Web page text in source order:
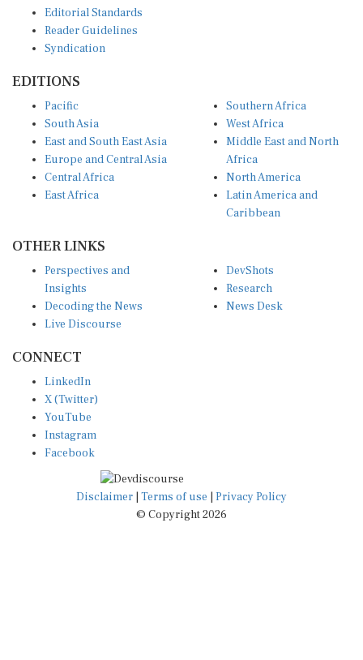
Reader Guidelines
Syndication
South Asia
East and South East Asia
Europe and Central Asia
Central Africa
East Africa
West Africa
Middle East and North
Africa
North America
Latin America and
Caribbean
Insights
Decoding the News
Live Discourse
Research
News Desk
X (Twitter)
YouTube
Instagram
Facebook
Disclaimer|Terms of use
© Copyright 2026